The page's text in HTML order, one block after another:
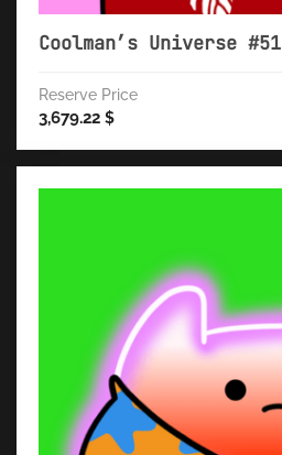
Coolman’s Universe #51
Reserve Price
3,679.22 $